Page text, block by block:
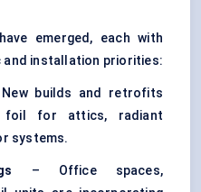
emerged, each with
installation priorities:
builds and retrofits
foil for attics, radiant
systems.
– Office spaces,